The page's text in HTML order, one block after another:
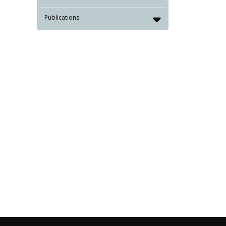
Publications